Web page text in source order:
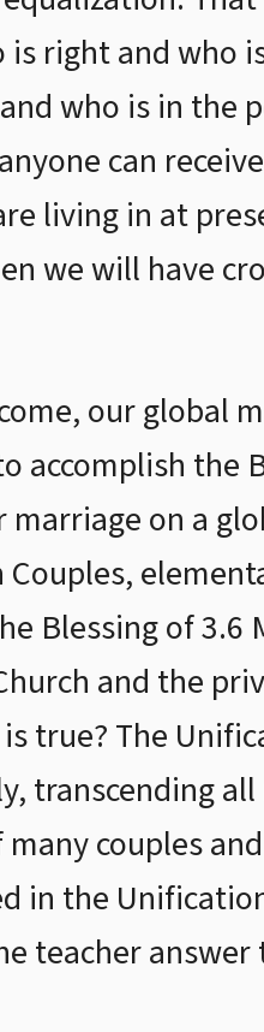
is right and who
who is in the
can
living in at
we will have
our global
accomplish the
on a
Blessing of 3.6
and the
true? The
transcending
couples
in the
teacher answer